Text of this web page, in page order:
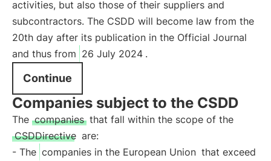
activities, but also those of their suppliers and
subcontractors. The CSDD will become law from the
20th day after its publication in the Official Journal
and thus from 26 July 2024 .
Continue
Companies subject to the CSDD
The companies that fall within the scope of the
CSDDirective are:
- The companies in the European Union that exceed